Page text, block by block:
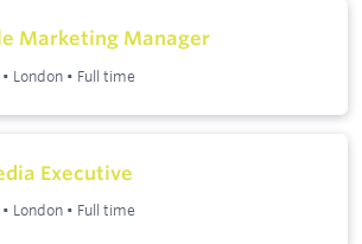
Marketing Manager
• London • Full time
Executive
• London • Full time